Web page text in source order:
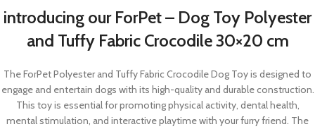
introducing our ForPet – Dog Toy Polyester
and Tuffy Fabric Crocodile 30×20 cm
The ForPet Polyester and Tuffy Fabric Crocodile Dog Toy is designed to
engage and entertain dogs with its high-quality and durable construction.
This toy is essential for promoting physical activity, dental health,
mental stimulation, and interactive playtime with your furry friend. The